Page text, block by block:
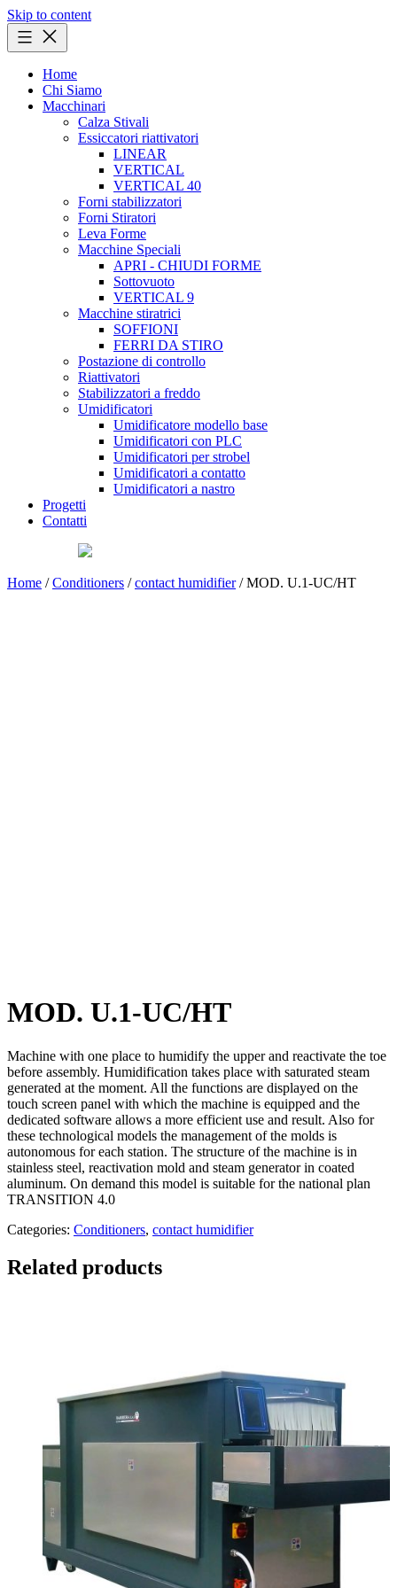
Skip to content
Home
Chi Siamo
Macchinari
Calza Stivali
Essiccatori riattivatori
LINEAR
VERTICAL
VERTICAL 40
Forni stabilizzatori
Forni Stiratori
Leva Forme
Macchine Speciali
APRI - CHIUDI FORME
Sottovuoto
VERTICAL 9
Macchine stiratrici
SOFFIONI
FERRI DA STIRO
Postazione di controllo
Riattivatori
Stabilizzatori a freddo
Umidificatori
Umidificatore modello base
Umidificatori con PLC
Umidificatori per strobel
Umidificatori a contatto
Umidificatori a nastro
Progetti
Contatti
Home /Conditioners /contact humidifier/ MOD. U.1-UC/HT
MOD. U.1-UC/HT
Machine with one place to humidify the upper and reactivate the toe
before assembly. Humidification takes place with saturated steam
generated at the moment. All the functions are displayed on the
touch screen panel with which the machine is equipped and the
dedicated software allows a more efficient use and result. Also for
these technological models the management of the molds is
autonomous for each station. The structure of the machine is in
stainless steel, reactivation mold and steam generator in coated
aluminum. On demand this model is suitable for the national plan
TRANSITION 4.0
Categories: Conditioners, contact humidifier
Related products